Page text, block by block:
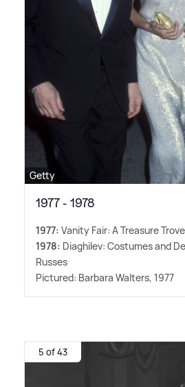
Getty
1977 - 1978
1977: Vanity Fair: A Treasure Trove
1978: Diaghilev: Costumes and
Russes
Pictured: Barbara Walters, 1977
5 of 43